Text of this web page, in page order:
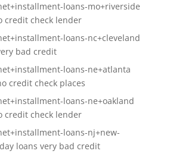
loans-mo+riverside
credit check lender
loans-nc+cleveland
bad credit
loans-ne+atlanta
credit check places
loans-ne+oakland
credit check lender
loans-nj+new-
loans very bad credit